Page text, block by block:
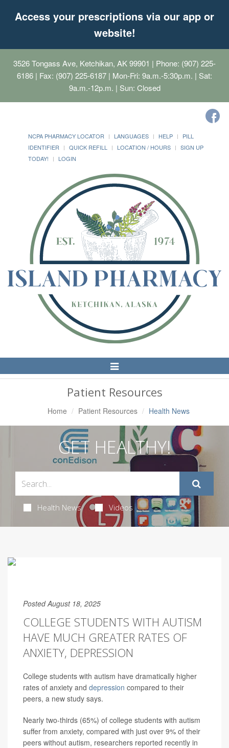
Access your prescriptions via our app or
website!
3526 Tongass Ave, Ketchikan, AK 99901 | Phone: (907) 225-
6186 | Fax: (907) 225-6187 | Mon-Fri: 9a.m.-5:30p.m. | Sat:
9a.m.-12p.m. | Sun: Closed
NCPA PHARMACY LOCATOR LANGUAGES HELP
PILL
IDENTIFIER
QUICK REFILL LOCATION / HOURS
SIGN UP
TODAY!
LOGIN
Toggle
Navigation
Patient Resources
Home Patient Resources Health News
GET HEALTHY!
Health News Videos
Posted August 18, 2025
COLLEGE STUDENTS WITH AUTISM
HAVE MUCH GREATER RATES OF
ANXIETY, DEPRESSION
College students with autism have dramatically higher
rates of anxiety and depression compared to their
peers, a new study says.
Nearly two-thirds (65%) of college students with autism
suffer from anxiety, compared with just over 9% of their
peers without autism, researchers reported recently in